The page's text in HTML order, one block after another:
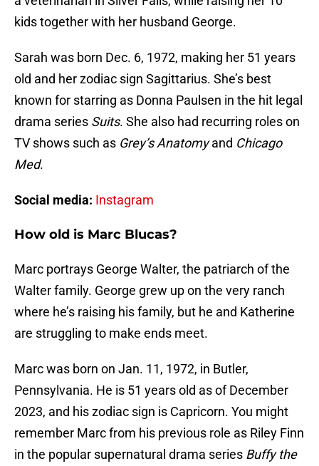
kids together with her husband George.
Sarah was born Dec. 6, 1972, making her 51 years
old and her zodiac sign Sagittarius. She’s best
known for starring as Donna Paulsen in the hit legal
drama series Suits. She also had recurring roles on
TV shows such as Grey’s Anatomyand Chicago
Med.
Social media: Instagram
How old is Marc Blucas?
Marc portrays George Walter, the patriarch of the
Walter family. George grew up on the very ranch
where he’s raising his family, but he and Katherine
are struggling to make ends meet.
Marc was born on Jan. 11, 1972, in Butler,
Pennsylvania. He is 51 years old as of December
2023, and his zodiac sign is Capricorn. You might
remember Marc from his previous role as Riley Finn
in the popular supernatural drama series Buffy the